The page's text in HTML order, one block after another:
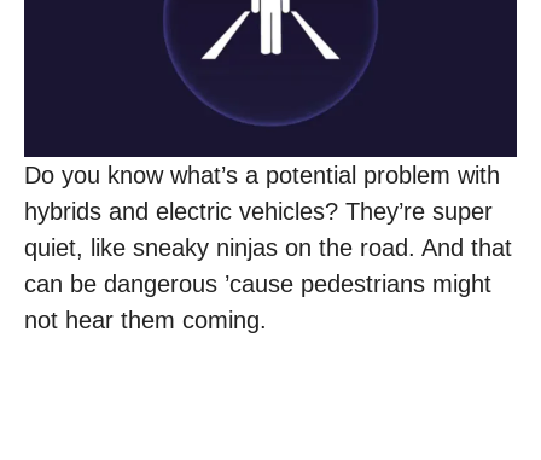
Do you know what’s a potential problem with
hybrids and electric vehicles? They’re super
quiet, like sneaky ninjas on the road. And that
can be dangerous ’cause pedestrians might
not hear them coming.